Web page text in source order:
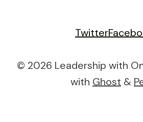
Twitter
© 2026 Leadership with
with Ghost &